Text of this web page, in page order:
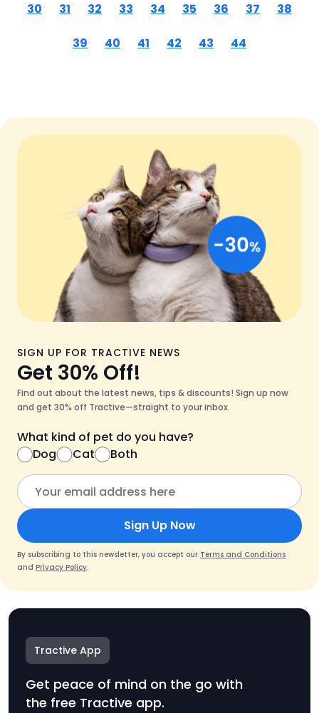
30 31 32 33 34 35 36 37 38
39 40 41 42 43 44
SIGN UP FOR TRACTIVE NEWS
Get 30% Off!
Find out about the latest news, tips & discounts! Sign up now
and get 30% off Tractive—straight to your inbox.
What kind of pet do you have?
Dog
Cat Both
Sign Up Now
By subscribing to this newsletter, you accept our Terms and Conditions
and Privacy Policy.
Tractive App
Get peace of mind on the go with
the free Tractive app.